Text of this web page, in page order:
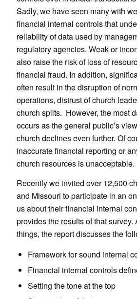
Sadly, we have seen many with
financial internal controls that
reliability of data used by
regulatory agencies. Weak or
also raise the risk of loss of
financial fraud. In addition,
often result in the disruption of
operations, distrust of church
church splits. However, the most
occurs as the general public’s
church declines even further. Of
inaccurate financial reporting or
church resources is unacceptable.
Recently we invited over 12,500
and Missouri to participate in an
us about their financial internal
provides the results of that survey.
things, the report discusses the
Framework for sound internal
Financial internal controls
Setting the tone at the top